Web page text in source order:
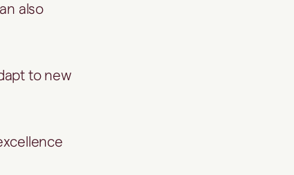
also
to new